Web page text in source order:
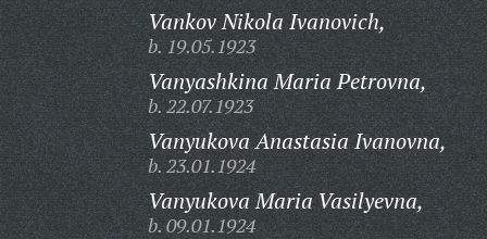
Vankov Nikola Ivanovich,
b. 19.05.1923
Vanyashkina Maria Petrovna,
b. 22.07.1923
Vanyukova Anastasia Ivanovna,
b. 23.01.1924
Vanyukova Maria Vasilyevna,
b. 09.01.1924